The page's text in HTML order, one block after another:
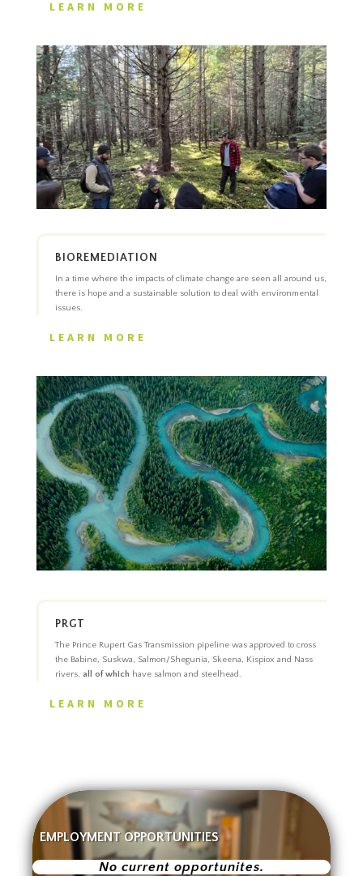
LEARN MORE
BIOREMEDIATION
In a time where the impacts of climate change are seen all around us,
there is hope and a sustainable solution to deal with environmental
issues.
LEARN MORE
PRGT
The Prince Rupert Gas Transmission pipeline was approved to cross
the Babine, Suskwa, Salmon/Shegunia, Skeena, Kispiox and Nass
rivers, all of which have salmon and steelhead.
LEARN MORE
EMPLOYMENT OPPORTUNITIES
No current opportunites.